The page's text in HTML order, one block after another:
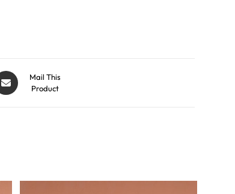
Mail This
Product